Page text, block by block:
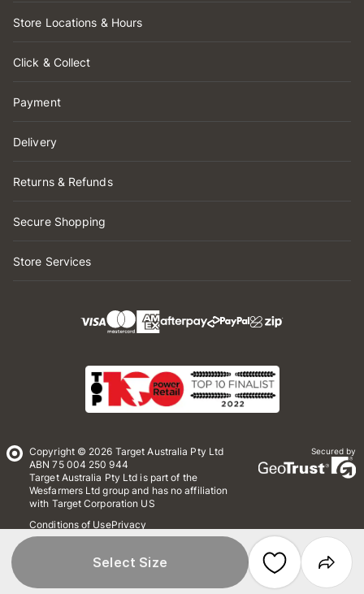
Select Size
Store Locations & Hours
Click & Collect
Payment
Delivery
Returns & Refunds
Secure Shopping
Store Services
Copyright © 2026 Target Australia Pty Ltd
ABN 75 004 250 944
Target Australia Pty Ltd is part of the
Wesfarmers Ltd group and has no affiliation
with Target Corporation US
Conditions of UsePrivacy
Whistleblower Policy
Secured by